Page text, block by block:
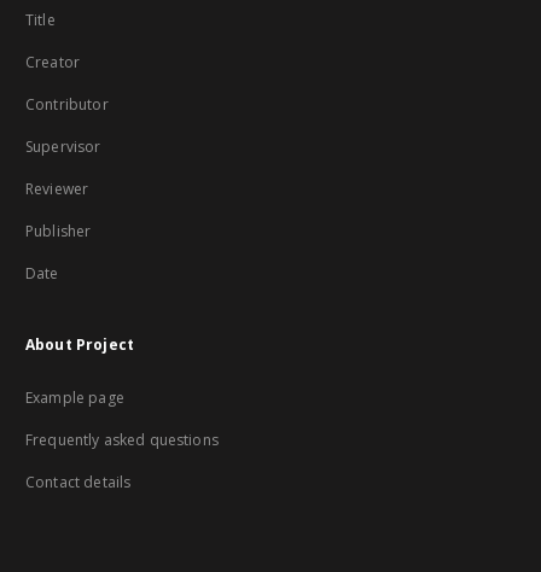
Title
Creator
Contributor
Supervisor
Reviewer
Publisher
Date
About Project
Example page
Frequently asked questions
Contact details